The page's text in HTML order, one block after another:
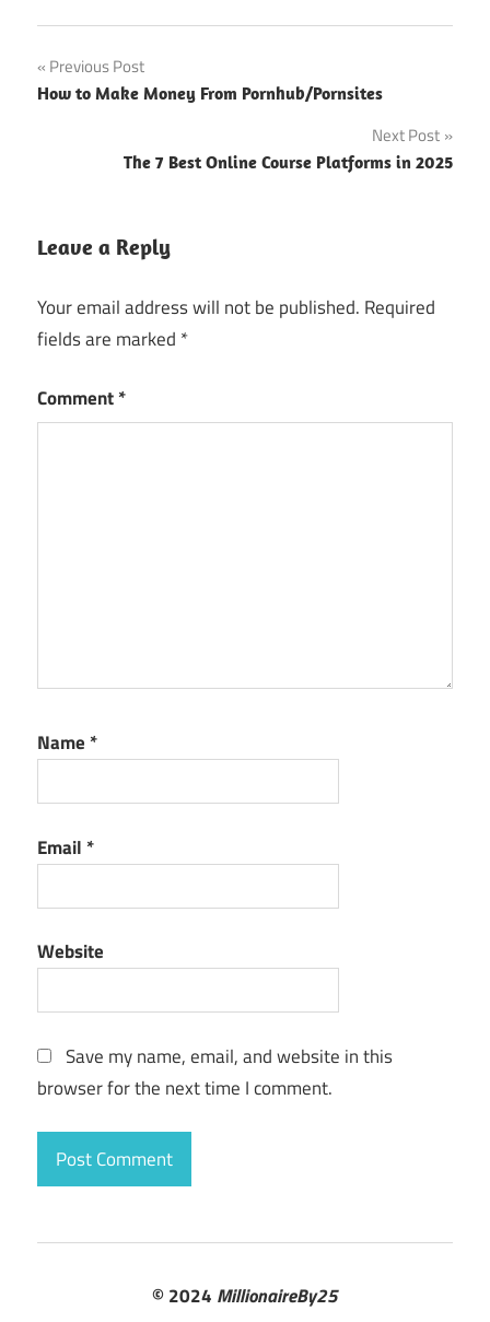
Post
navigation
Previous Post
How to Make Money From Pornhub/Pornsites
Next Post
The 7 Best Online Course Platforms in 2025
Leave a Reply
Your email address will not be published. Required
fields are marked *
Comment*
Name *
Email *
Website
Save my name, email, and website in this
browser for the next time I comment.
© 2024 MillionaireBy25